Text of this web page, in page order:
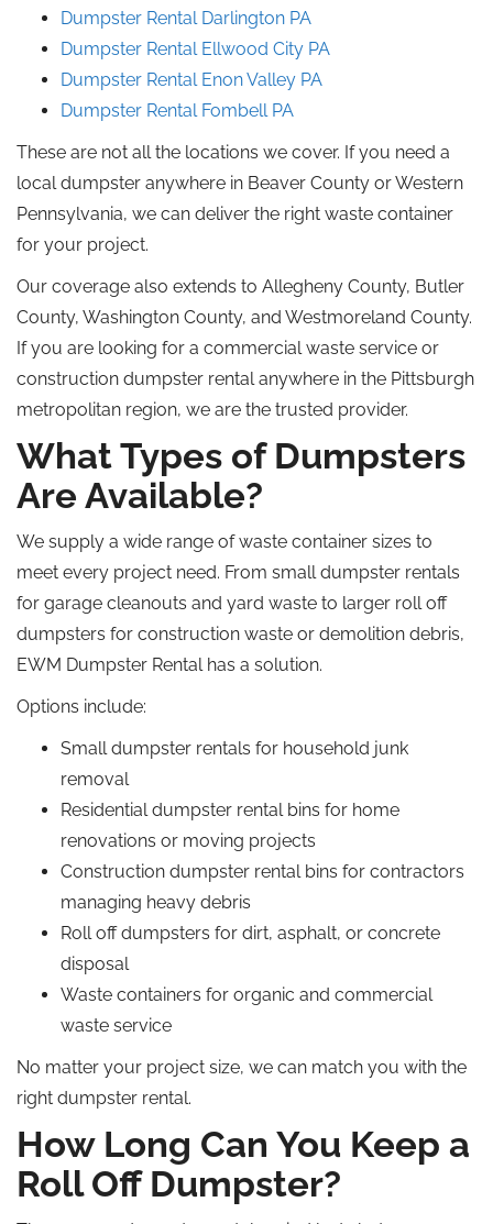
Dumpster Rental Darlington PA
Dumpster Rental Ellwood City PA
Dumpster Rental Enon Valley PA
Dumpster Rental Fombell PA
These are not all the locations we cover. If you need a
local dumpster anywhere in Beaver County or Western
Pennsylvania, we can deliver the right waste container
for your project.
Our coverage also extends to Allegheny County, Butler
County, Washington County, and Westmoreland County.
If you are looking for a commercial waste service or
construction dumpster rental anywhere in the Pittsburgh
metropolitan region, we are the trusted provider.
What Types of Dumpsters
Are Available?
We supply a wide range of waste container sizes to
meet every project need. From small dumpster rentals
for garage cleanouts and yard waste to larger roll off
dumpsters for construction waste or demolition debris,
EWM Dumpster Rental has a solution.
Options include:
Small dumpster rentals for household junk
removal
Residential dumpster rental bins for home
renovations or moving projects
Construction dumpster rental bins for contractors
managing heavy debris
Roll off dumpsters for dirt, asphalt, or concrete
disposal
Waste containers for organic and commercial
waste service
No matter your project size, we can match you with the
right dumpster rental.
How Long Can You Keep a
Roll OffDumpster?